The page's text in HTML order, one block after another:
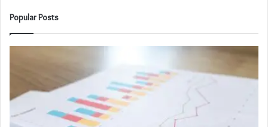
Popular Posts